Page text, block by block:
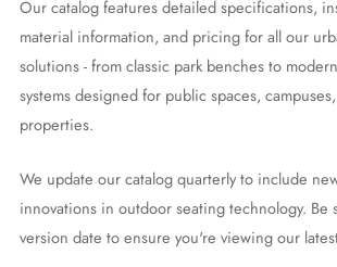
Our catalog features detailed specifications,
material information, and pricing for all our
solutions - from classic park benches to
systems designed for public spaces,
properties.
We update our catalog quarterly to include
innovations in outdoor seating technology. Be
version date to ensure you're viewing our